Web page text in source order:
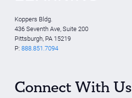
Koppers Bldg.
436 Seventh Ave, Suite 200
Pittsburgh, PA 15219
P: 888.851.7094
Connect With Us